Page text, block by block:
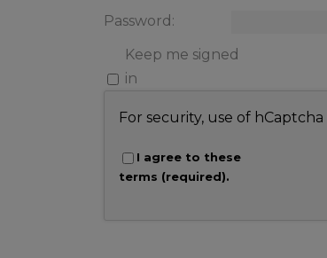
Password:
Keep me signed
in
For security, use of
I agree to these
terms (required).